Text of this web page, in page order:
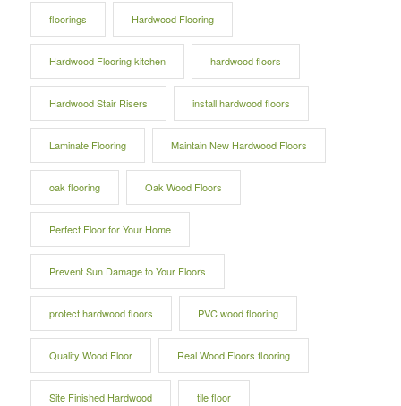
floorings Hardwood Flooring
Hardwood Flooring kitchen hardwood floors
Hardwood Stair Risers install hardwood floors
Laminate Flooring Maintain New Hardwood Floors
oak flooring Oak Wood Floors
Perfect Floor for Your Home
Prevent Sun Damage to Your Floors
protect hardwood floors PVC wood flooring
Quality Wood Floor Real Wood Floors flooring
Site Finished Hardwood tile floor